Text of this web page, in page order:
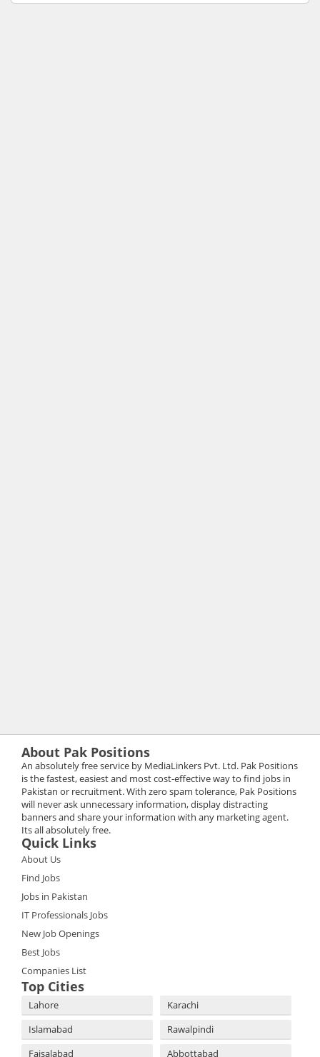
About Pak Positions
An absolutely free service by MediaLinkers Pvt. Ltd. Pak Positions
is the fastest, easiest and most cost-effective way to find jobs in
Pakistan or recruitment. With zero spam tolerance, Pak Positions
will never ask unnecessary information, display distracting
banners and share your information with any marketing agent.
Its all absolutely free.
Quick Links
About Us
Find Jobs
Jobs in Pakistan
IT Professionals Jobs
New Job Openings
Best Jobs
Companies List
Top Cities
Lahore
Karachi
Islamabad
Rawalpindi
Faisalabad
Abbottabad